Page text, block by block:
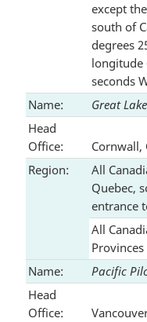
except
south of
degrees
longitude
seconds
Name:
Great
Head
Office:
Cornwall,
Region:
All
Quebec,
entrance
All
Name:
Pacific
Head
Office: